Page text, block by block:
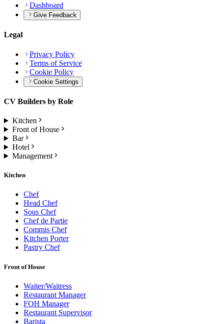
Dashboard
Give Feedback
Legal
Privacy Policy
Terms of Service
Cookie Policy
Cookie Settings
CV Builders by Role
Kitchen
Front of House
Bar
Hotel
Management
Kitchen
Chef
Head Chef
Sous Chef
Chef de Partie
Commis Chef
Kitchen Porter
Pastry Chef
Front of House
Waiter/Waitress
Restaurant Manager
FOH Manager
Restaurant Supervisor
Barista